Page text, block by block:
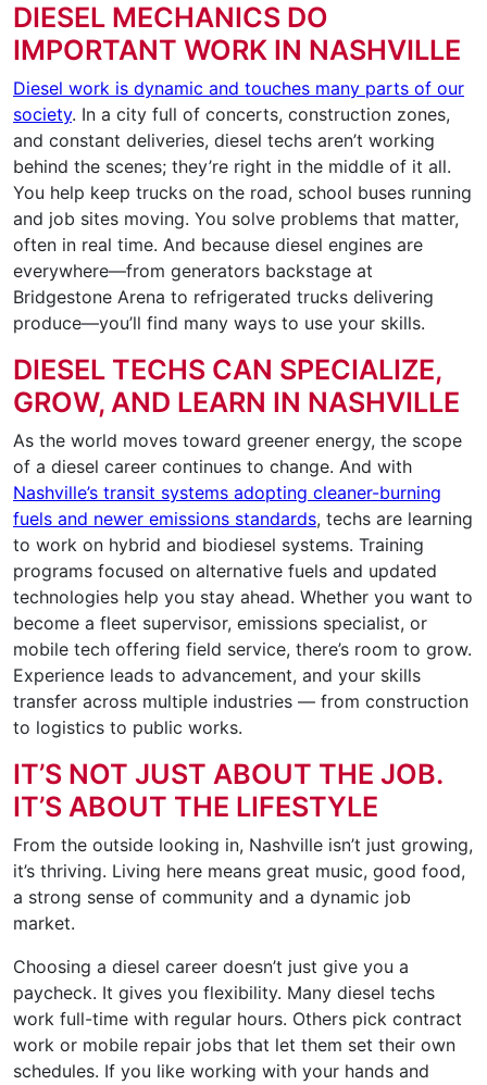
DIESEL MECHANICS DO
IMPORTANT WORK IN NASHVILLE
Diesel work is dynamic and touches many parts of our
society. In a city full of concerts, construction zones,
and constant deliveries, diesel techs aren’t working
behind the scenes; they’re right in the middle of it all.
You help keep trucks on the road, school buses running
and job sites moving. You solve problems that matter,
often in real time. And because diesel engines are
everywhere—from generators backstage at
Bridgestone Arena to refrigerated trucks delivering
produce—you’ll find many ways to use your skills.
DIESEL TECHS CAN SPECIALIZE,
GROW, AND LEARN IN NASHVILLE
As the world moves toward greener energy, the scope
of a diesel career continues to change. And with
Nashville’s transit systems adopting cleaner-burning
fuels and newer emissions standards, techs are learning
to work on hybrid and biodiesel systems. Training
programs focused on alternative fuels and updated
technologies help you stay ahead. Whether you want to
become a fleet supervisor, emissions specialist, or
mobile tech offering field service, there’s room to grow.
Experience leads to advancement, and your skills
transfer across multiple industries — from construction
to logistics to public works.
IT’S NOT JUST ABOUT THE JOB.
IT’S ABOUT THE LIFESTYLE
From the outside looking in, Nashville isn’t just growing,
it’s thriving. Living here means great music, good food,
a strong sense of community and a dynamic job
market.
Choosing a diesel career doesn’t just give you a
paycheck. It gives you flexibility. Many diesel techs
work full-time with regular hours. Others pick contract
work or mobile repair jobs that let them set their own
schedules. If you like working with your hands and